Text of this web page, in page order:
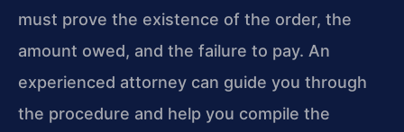
must prove the existence of the order, the
amount owed, and the failure to pay. An
experienced attorney can guide you through
the procedure and help you compile the